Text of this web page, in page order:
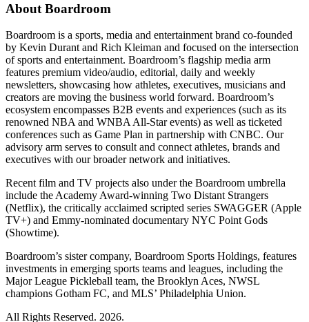
About Boardroom
Boardroom is a sports, media and entertainment brand co-founded
by Kevin Durant and Rich Kleiman and focused on the intersection
of sports and entertainment. Boardroom’s flagship media arm
features premium video/audio, editorial, daily and weekly
newsletters, showcasing how athletes, executives, musicians and
creators are moving the business world forward. Boardroom’s
ecosystem encompasses B2B events and experiences (such as its
renowned NBA and WNBA All-Star events) as well as ticketed
conferences such as Game Plan in partnership with CNBC. Our
advisory arm serves to consult and connect athletes, brands and
executives with our broader network and initiatives.
Recent film and TV projects also under the Boardroom umbrella
include the Academy Award-winning Two Distant Strangers
(Netflix), the critically acclaimed scripted series SWAGGER (Apple
TV+) and Emmy-nominated documentary NYC Point Gods
(Showtime).
Boardroom’s sister company, Boardroom Sports Holdings, features
investments in emerging sports teams and leagues, including the
Major League Pickleball team, the Brooklyn Aces, NWSL
champions Gotham FC, and MLS’ Philadelphia Union.
All Rights Reserved. 2026.